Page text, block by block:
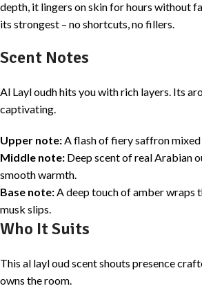
depth, it lingers on skin for hours without
its strongest – no shortcuts, no fillers.
Scent Notes
Al Layl oudh hits you with rich layers. Its
captivating.
Upper note:A flash of fiery saffron
Middle note: Deep scent of real Arabian
smooth warmth.
Base note:A deep touch of amber wraps
musk slips.
Who It Suits
This al layl oud scent shouts presence
owns the room.